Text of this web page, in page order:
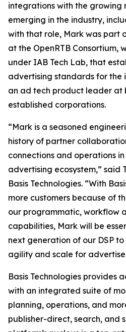
integrations with the growing
emerging in the industry,
with that role, Mark was part
at the OpenRTB Consortium,
under IAB Tech Lab, that
advertising standards for the
an ad tech product leader at
established corporations.
“Mark is a seasoned
history of partner
connections and operations
advertising ecosystem,” said
Basis Technologies. “With
more customers because of
our programmatic, workflow
capabilities, Mark will be
next generation of our DSP
agility and scale for
Basis Technologies provides
with an integrated suite of
planning, operations, and
publisher-direct, search, and